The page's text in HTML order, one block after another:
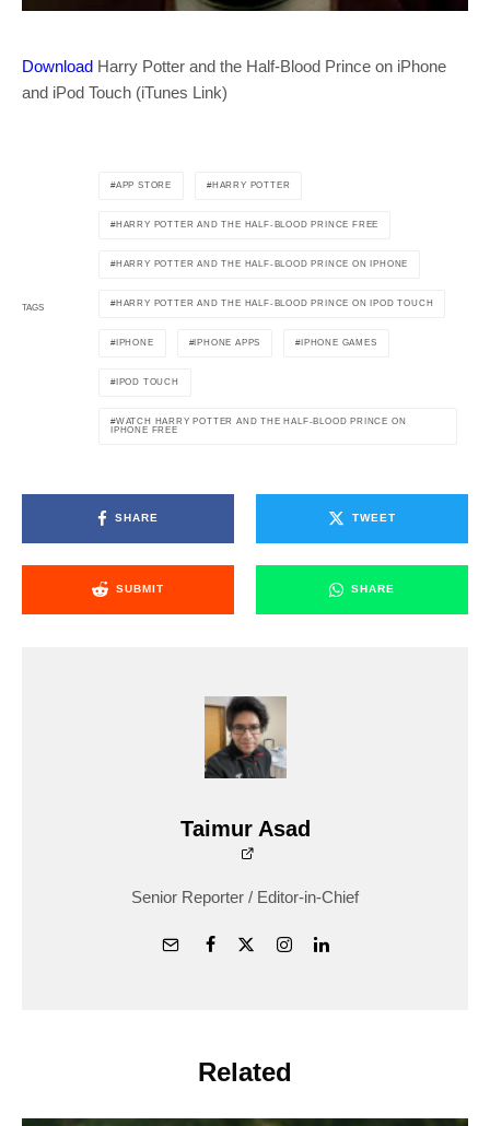
Download Harry Potter and the Half-Blood Prince on iPhone
and iPod Touch (iTunes Link)
TAGS
APP STORE HARRY POTTER
HARRY POTTER AND THE HALF-BLOOD PRINCE FREE
HARRY POTTER AND THE HALF-BLOOD PRINCE ON IPHONE
HARRY POTTER AND THE HALF-BLOOD PRINCE ON IPOD TOUCH
IPHONE IPHONE APPS IPHONE GAMES
IPOD TOUCH
WATCH HARRY POTTER AND THE HALF-BLOOD PRINCE ON
IPHONE FREE
SHARE TWEET
SUBMIT SHARE
Taimur Asad
Senior Reporter / Editor-in-Chief
Related